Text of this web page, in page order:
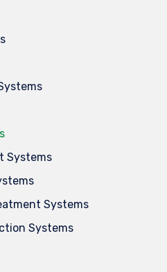
Systems
Systems
Systems